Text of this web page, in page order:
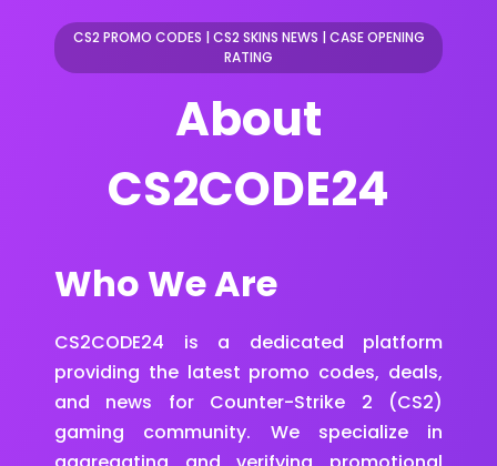
CS2 PROMO CODES | CS2 SKINS NEWS | CASE OPENING
RATING
About
CS2CODE24
Who We Are
CS2CODE24 is a dedicated platform
providing the latest promo codes, deals,
and news for Counter-Strike 2 (CS2)
gaming community. We specialize in